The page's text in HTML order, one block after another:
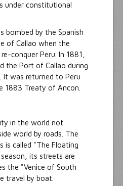
under constitutional
bombed by the Spanish
of Callao when the
conquer Peru. In 1881,
the Port of Callao during
It was returned to Peru
1883 Treaty of Ancon.
in the world not
world by roads. The
is called "The Floating
its streets are
the "Venice of South
travel by boat.